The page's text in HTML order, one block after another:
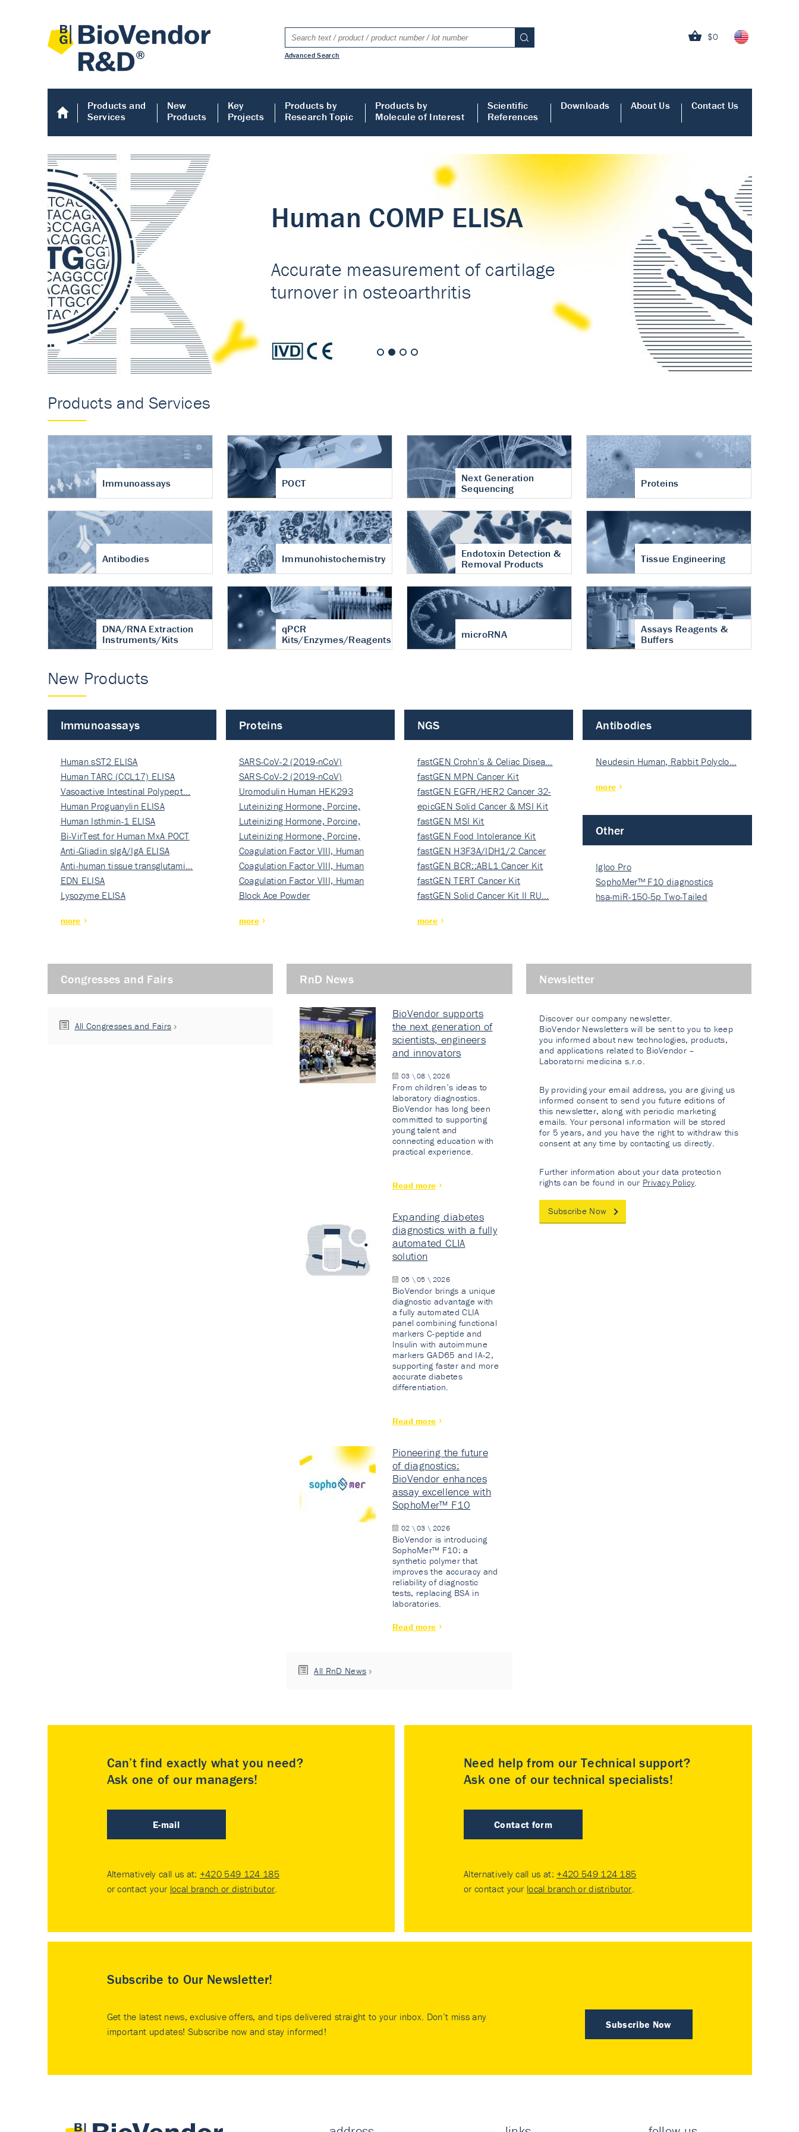
$0
Advanced Search
Products and
Services
New
Products
Key
Projects
Products by
Research Topic
Products by
Molecule of Interest
Scientific
References
Downloads About Us Contact Us
Human COMP ELISA
Accurate measurement of cartilage
turnover in osteoarthritis
Human COMP ELISA
Products and Services
Immunoassays POCT
Next Generation
Sequencing
Proteins
Antibodies Immunohistochemistry
Endotoxin Detection &
Removal Products
Tissue Engineering
DNA/RNA Extraction
Instruments/Kits
qPCR
Kits/Enzymes/Reagents
microRNA
Assays Reagents &
Buffers
New Products
Immunoassays
Human sST2 ELISA
Human TARC (CCL17) ELISA
Vasoactive Intestinal Polypept…
Human Proguanylin ELISA
Human Isthmin-1 ELISA
Bi-VirTest for Human MxA POCT
Anti-Gliadin sIgA/IgA ELISA
Anti-human tissue transglutami…
EDN ELISA
Lysozyme ELISA
more
Proteins
SARS-CoV-2 (2019-nCoV)
Nucleocapsi…
SARS-CoV-2 (2019-nCoV)
Nucleocapsi…
Uromodulin Human HEK293
Luteinizing Hormone, Porcine,
Nati…
Luteinizing Hormone, Porcine,
Nati…
Luteinizing Hormone, Porcine,
Nati…
Coagulation Factor VIII, Human
Rec…
Coagulation Factor VIII, Human
Rec…
Coagulation Factor VIII, Human
Rec…
Block Ace Powder
more
NGS
fastGEN Crohn’s & Celiac Disea…
fastGEN MPN Cancer Kit
fastGEN EGFR/HER2 Cancer 32-
ki…
epicGEN Solid Cancer & MSI Kit
fastGEN MSI Kit
fastGEN Food Intolerance Kit
fastGEN H3F3A/IDH1/2 Cancer
Ki…
fastGEN BCR::ABL1 Cancer Kit
fastGEN TERT Cancer Kit
fastGEN Solid Cancer Kit II RU…
more
Antibodies
Neudesin Human, Rabbit Polyclo…
more
Other
Igloo Pro
SophoMer™ F10 diagnostics
grad…
hsa-miR-150-5p Two-Tailed
Congresses and Fairs
All Congresses and Fairs
RnD News
BioVendor supports
the next generation of
scientists, engineers
and innovators
03 \ 08 \ 2026
From children’s ideas to
laboratory diagnostics.
BioVendor has long been
committed to supporting
young talent and
connecting education with
practical experience.
Read more
Expanding diabetes
diagnostics with a fully
automated CLIA
solution
05 \ 05 \ 2026
BioVendor brings a unique
diagnostic advantage with
a fully automated CLIA
panel combining functional
markers C-peptide and
Insulin with autoimmune
markers GAD65 and IA-2,
supporting faster and more
accurate diabetes
differentiation.
Read more
Pioneering the future
of diagnostics:
BioVendor enhances
assay excellence with
SophoMer™ F10
02 \ 03 \ 2026
BioVendor is introducing
SophoMer™ F10: a
synthetic polymer that
improves the accuracy and
reliability of diagnostic
tests, replacing BSA in
laboratories.
Read more
All RnD News
Newsletter
Discover our company newsletter.
BioVendor Newsletters will be sent to you to keep
you informed about new technologies, products,
and applications related to BioVendor –
Laboratorni medicina s.r.o.
By providing your email address, you are giving us
informed consent to send you future editions of
this newsletter, along with periodic marketing
emails. Your personal information will be stored
for 5 years, and you have the right to withdraw this
consent at any time by contacting us directly.
Further information about your data protection
rights can be found in our Privacy Policy.
Subscribe Now
Can’t find exactly what you need?
Ask one of our managers!
E-mail
Alternatively call us at: +420 549 124 185
or contact your local branch or distributor.
Need help from our Technical support?
Ask one of our technical specialists!
Contact form
Alternatively call us at: +420 549 124 185
or contact your local branch or distributor.
Subscribe to Our Newsletter!
Subscribe Now
Get the latest news, exclusive offers, and tips delivered straight to your inbox. Don’t miss any
important updates! Subscribe now and stay informed!